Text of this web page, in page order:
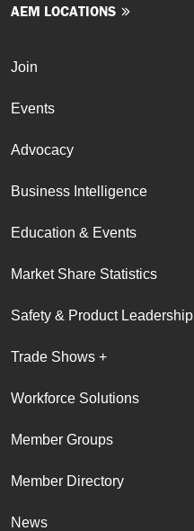
AEM LOCATIONS
Join
Events
Advocacy
Business Intelligence
Education & Events
Market Share Statistics
Safety & Product Leadership
Trade Shows +
Workforce Solutions
Member Groups
Member Directory
News